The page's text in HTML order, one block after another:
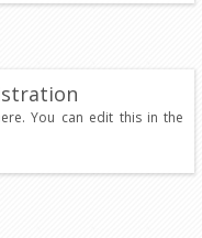
You can edit this in the